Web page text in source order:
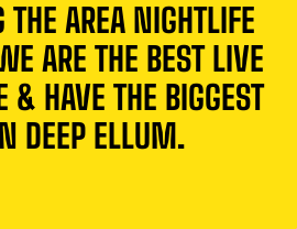
AREA NIGHTLIFE
ARE THE BEST LIVE
HAVE THE BIGGEST
DEEP ELLUM.